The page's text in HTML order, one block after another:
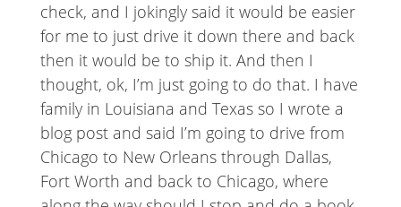
check, and I jokingly said it would be easier
for me to just drive it down there and back
then it would be to ship it. And then I
thought, ok, I’m just going to do that. I have
family in Louisiana and Texas so I wrote a
blog post and said I’m going to drive from
Chicago to New Orleans through Dallas,
Fort Worth and back to Chicago, where